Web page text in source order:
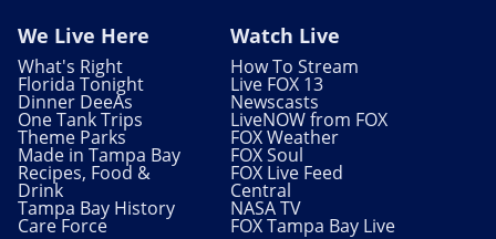
We Live Here
What's Right
Florida Tonight
Dinner DeeAs
One Tank Trips
Theme Parks
Made in Tampa Bay
Recipes, Food &
Drink
Tampa Bay History
Care Force
Watch Live
How To Stream
Live FOX 13
Newscasts
LiveNOW from FOX
FOX Weather
FOX Soul
FOX Live Feed
Central
NASA TV
FOX Tampa Bay Live